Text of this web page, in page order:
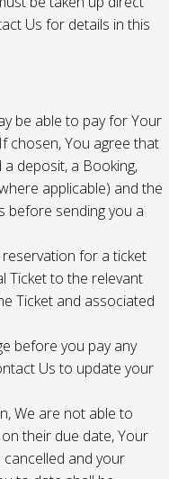
Us for details in this
be able to pay for Your
chosen, You agree that
deposit, a Booking,
applicable) and the
before sending you a
for a ticket
Ticket to the relevant
Ticket and associated
before you pay any
Us to update your
We are not able to
their due date, Your
and your